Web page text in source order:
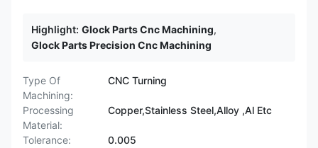
Highlight: Glock Parts Cnc Machining,
Glock Parts Precision Cnc Machining
Type Of
Machining:
CNC Turning
Processing
Material:
Copper,Stainless Steel,Alloy ,Al Etc
Tolerance:
0.005